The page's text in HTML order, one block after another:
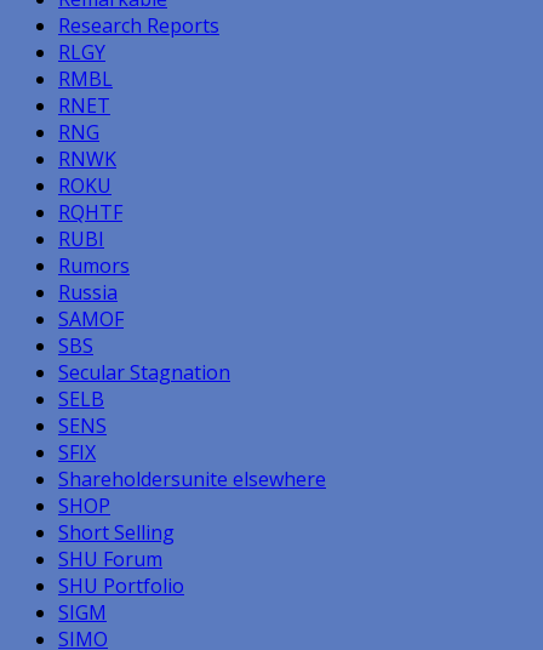
Research Reports
RLGY
RMBL
RNET
RNG
RNWK
ROKU
RQHTF
RUBI
Rumors
Russia
SAMOF
SBS
Secular Stagnation
SELB
SENS
SFIX
Shareholdersunite elsewhere
SHOP
Short Selling
SHU Forum
SHU Portfolio
SIGM
SIMO